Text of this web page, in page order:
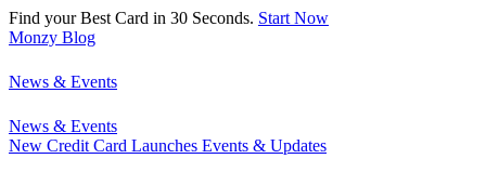
Find your Best Card in 30 Seconds. Start Now
Monzy Blog
News & Events
News & Events
New Credit Card Launches Events & Updates